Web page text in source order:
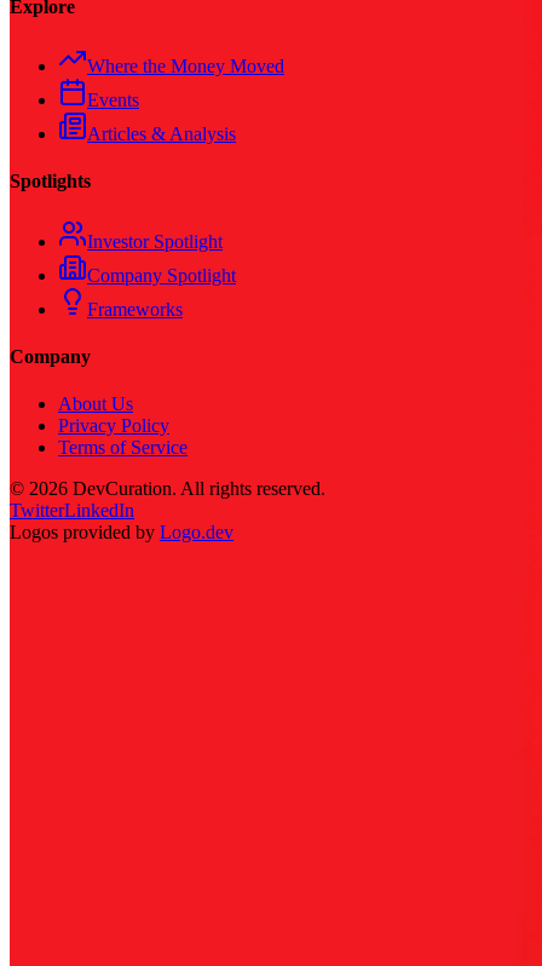
Explore
Where the Money Moved
Events
Articles & Analysis
Spotlights
Investor Spotlight
Company Spotlight
Frameworks
Company
About Us
Privacy Policy
Terms of Service
© 2026 DevCuration. All rights reserved.
TwitterLinkedIn
Logos provided by Logo.dev